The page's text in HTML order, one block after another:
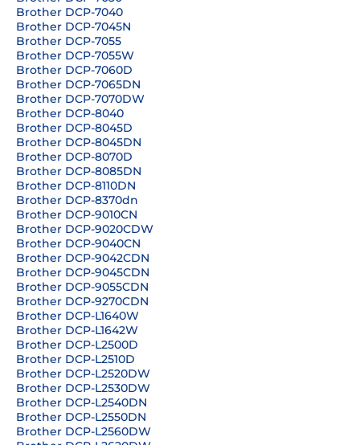
Brother DCP-7040
Brother DCP-7045N
Brother DCP-7055
Brother DCP-7055W
Brother DCP-7060D
Brother DCP-7065DN
Brother DCP-7070DW
Brother DCP-8040
Brother DCP-8045D
Brother DCP-8045DN
Brother DCP-8070D
Brother DCP-8085DN
Brother DCP-8110DN
Brother DCP-8370dn
Brother DCP-9010CN
Brother DCP-9020CDW
Brother DCP-9040CN
Brother DCP-9042CDN
Brother DCP-9045CDN
Brother DCP-9055CDN
Brother DCP-9270CDN
Brother DCP-L1640W
Brother DCP-L1642W
Brother DCP-L2500D
Brother DCP-L2510D
Brother DCP-L2520DW
Brother DCP-L2530DW
Brother DCP-L2540DN
Brother DCP-L2550DN
Brother DCP-L2560DW